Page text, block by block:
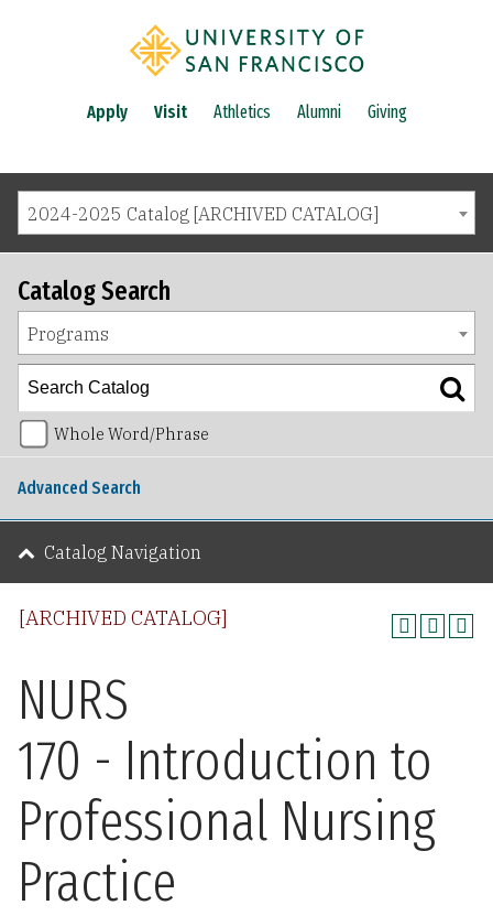
Apply Visit Athletics Alumni Giving
2024-2025 Catalog [ARCHIVED CATALOG]
[ARCHIVED CATALOG]
NURS
170 - Introduction to
Professional Nursing
Practice
Catalog Search
Programs
Whole Word/Phrase
Advanced Search
Catalog Navigation